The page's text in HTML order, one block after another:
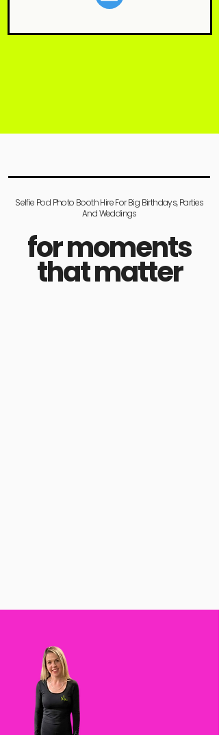
Selfie Pod Photo Booth Hire For Big Birthdays, Parties
And Weddings
for moments
that matter